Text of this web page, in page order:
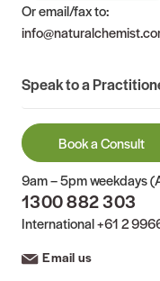
Or email/fax to:
Speak to a
Book a Consult
9am – 5pm weekdays
1300 882 303
International+61 2
Email us